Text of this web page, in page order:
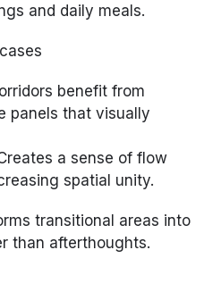
and daily meals.
benefit from
panels that visually
a sense of flow
spatial unity.
transitional areas into
than afterthoughts.